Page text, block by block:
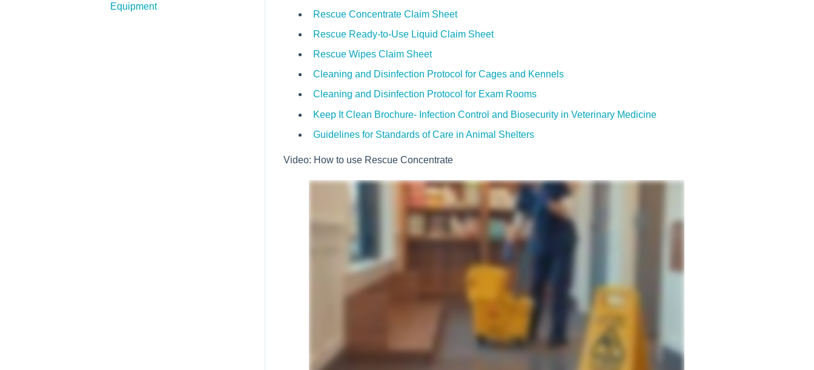
Rescue Concentrate Claim Sheet
Rescue Ready-to-Use Liquid Claim Sheet
Rescue Wipes Claim Sheet
Cleaning and Disinfection Protocol for Cages and Kennels
Cleaning and Disinfection Protocol for Exam Rooms
Keep It Clean Brochure- Infection Control and Biosecurity in Veterinary Medicine
Guidelines for Standards of Care in Animal Shelters
Video: How to use Rescue Concentrate
Equipment